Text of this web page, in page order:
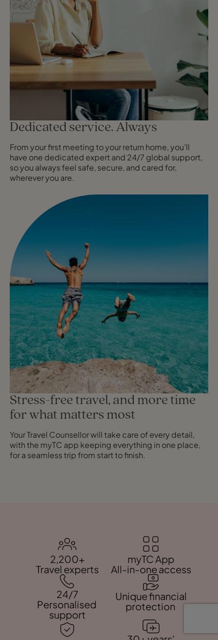
Dedicated service. Always
From your first meeting to your return home, you’ll
have one dedicated expert and 24/7 global support,
so you always feel safe, secure, and cared for,
wherever you are.
Stress-free travel, and more time
for what matters most
Your Travel Counsellor will take care of every detail,
with the myTC app keeping everything in one place,
for a seamless trip from start to finish.
2,200+
Travel experts
myTC App
All-in-one access
24/7
Personalised
support
Unique financial
protection